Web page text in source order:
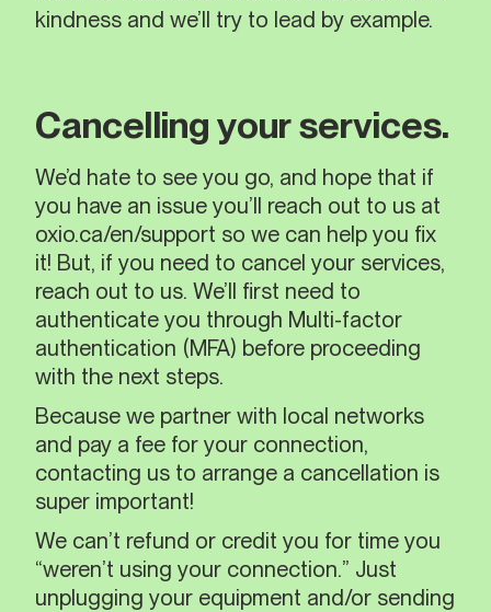
kindness and we’ll try to lead by example.
Cancelling your services.
We’d hate to see you go, and hope that if
you have an issue you’ll reach out to us at
oxio.ca/en/support so we can help you fix
it! But, if you need to cancel your services,
reach out to us. We’ll first need to
authenticate you through Multi-factor
authentication (MFA) before proceeding
with the next steps.
Because we partner with local networks
and pay a fee for your connection,
contacting us to arrange a cancellation is
super important!
We can’t refund or credit you for time you
“weren’t using your connection.” Just
unplugging your equipment and/or sending